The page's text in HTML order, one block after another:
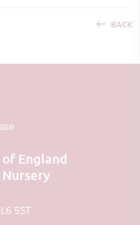
BACK
of England
Nursery
5ST